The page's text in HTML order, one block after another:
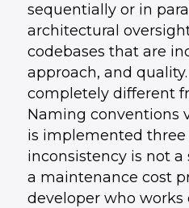
sequentially or in
architectural
codebases that are
approach, and
completely different
Naming conventions
is implemented three
inconsistency is not
a maintenance cost
developer who works